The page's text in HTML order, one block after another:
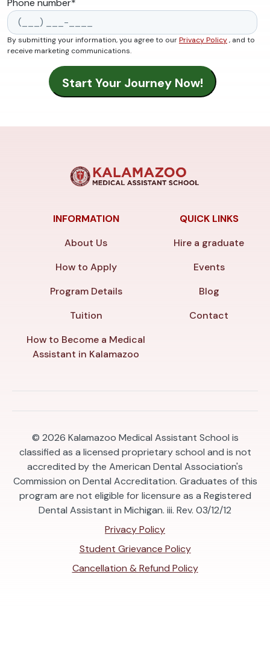
By submitting your information, you agree to ourPrivacy Policy, and to
receive marketing communications.
INFORMATION
About Us
How to Apply
Program Details
Tuition
How to Become a Medical
Assistant in Kalamazoo
QUICK LINKS
Hire a graduate
Events
Blog
Contact
© 2026 Kalamazoo Medical Assistant School is
classified as a licensed proprietary school and is not
accredited by the American Dental Association's
Commission on Dental Accreditation. Graduates of this
program are not eligible for licensure as a Registered
Dental Assistant in Michigan. iii. Rev. 03/12/12
Privacy Policy
Student Grievance Policy
Cancellation & Refund Policy